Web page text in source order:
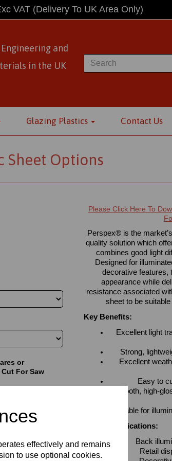
effectively and remains
to use optional cookies.
VAT (Delivery To UK Area Only)
and
in the UK
Glazing Plastics Contact Us
Sheet Options
or
For Saw
Please Click Here To
Perspex® is the
quality solution which
combines good light
Designed for
decorative features,
appearance while
resistance associated
sheet to be
Key Benefits:
Excellent light
Strong,
Excellent
Easy to
Smooth, high-
Suitable for
Typical Applications:
Back
Retail